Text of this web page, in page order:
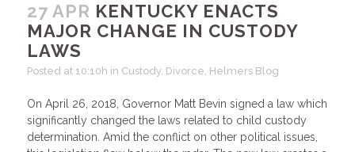
27 APR KENTUCKY ENACTS
MAJOR CHANGE IN CUSTODY
LAWS
Posted at 10:10h in Custody, Divorce, Helmers Blog
On April 26, 2018, Governor Matt Bevin signed a law which
significantly changed the laws related to child custody
determination. Amid the conflict on other political issues,